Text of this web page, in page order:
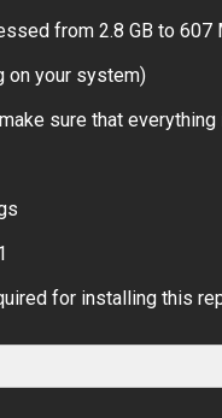
from 2.8 GB to 607
on your system)
sure that
for installing this